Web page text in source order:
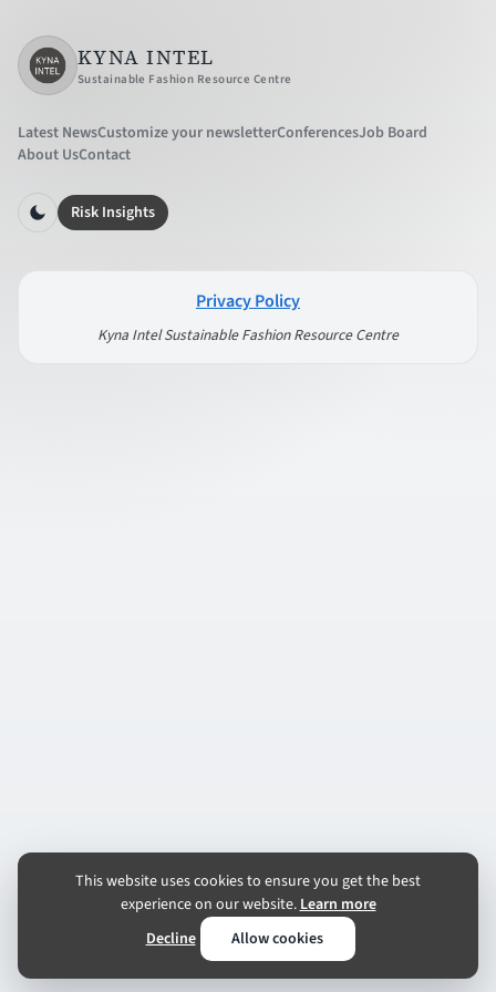
KYNA INTEL
Sustainable Fashion Resource Centre
Latest NewsCustomize your newsletterConferencesJob Board
About UsContact
Risk Insights
Privacy Policy
Kyna Intel Sustainable Fashion Resource Centre
This website uses cookies to ensure you get the best
experience on our website.Learn more
Decline
Allow cookies